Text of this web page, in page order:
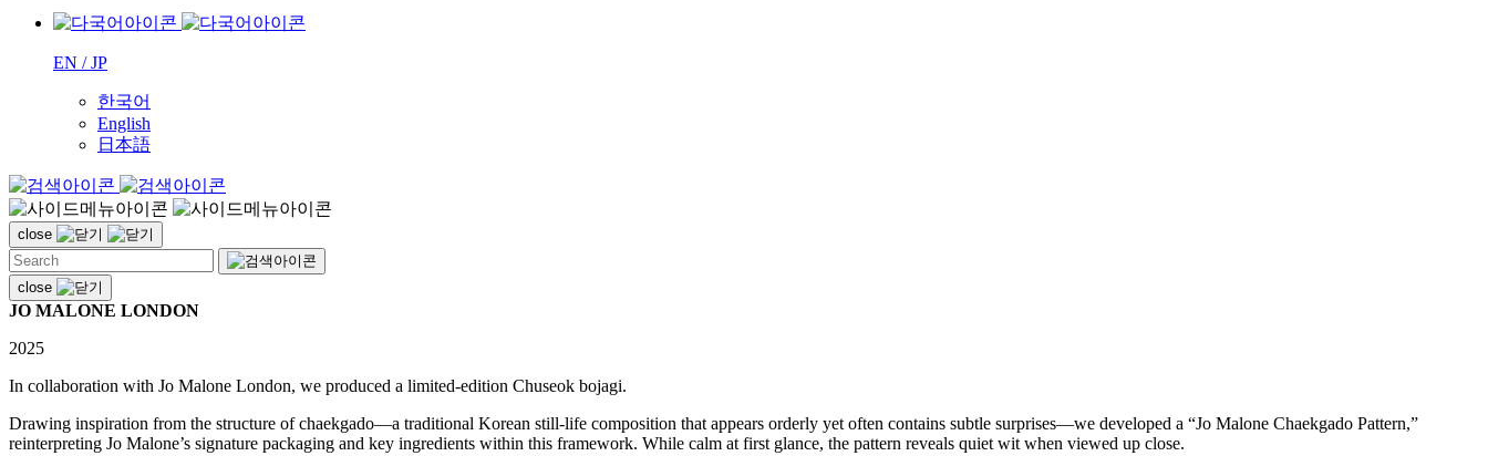
EN / JP
한국어
English
日本語
close
close
JO MALONE LONDON
2025
In collaboration with Jo Malone London, we produced a limited-edition Chuseok bojagi.
Drawing inspiration from the structure of chaekgado—a traditional Korean still-life composition that appears orderly yet often contains subtle surprises—we developed a “Jo Malone Chaekgado Pattern,”
reinterpreting Jo Malone’s signature packaging and key ingredients within this framework. While calm at first glance, the pattern reveals quiet wit when viewed up close.